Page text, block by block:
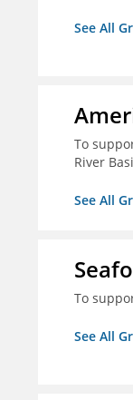
See All
To
River
See All
To
See All